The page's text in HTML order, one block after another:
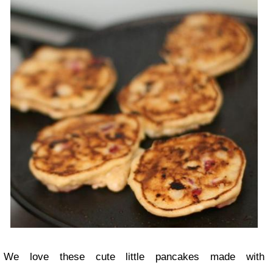
We love these cute little pancakes made with